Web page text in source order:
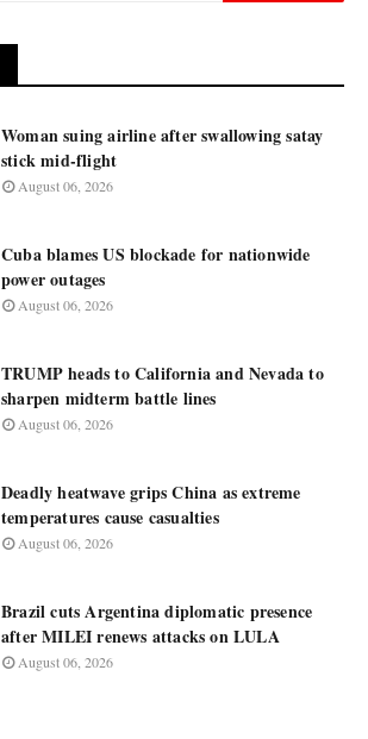
Woman suing airline after swallowing satay
stick mid-flight
August 06, 2026
Cuba blames US blockade for nationwide
power outages
August 06, 2026
TRUMP heads to California and Nevada to
sharpen midterm battle lines
August 06, 2026
Deadly heatwave grips China as extreme
temperatures cause casualties
August 06, 2026
Brazil cuts Argentina diplomatic presence
after MILEI renews attacks on LULA
August 06, 2026